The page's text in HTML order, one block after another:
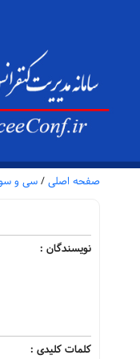
صفحه اصلی / سی و
نویسندگان :
کلمات کلیدی :